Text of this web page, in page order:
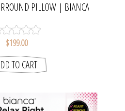
PILLOW | BIANCA
$199.00